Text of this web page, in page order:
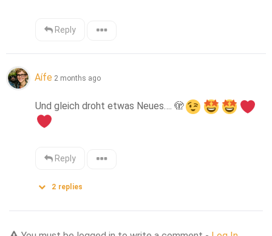
Reply
Aífe 2 months ago
Und gleich droht etwas Neues…. 🫣
Reply
2 replies